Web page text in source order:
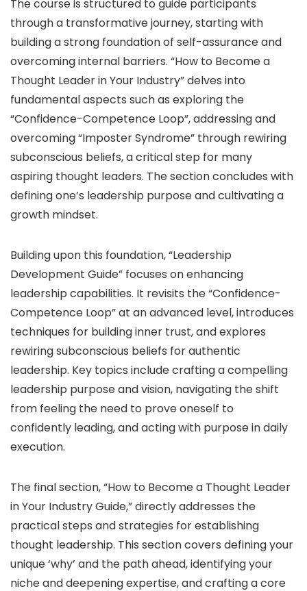
The course is structured to guide participants
through a transformative journey, starting with
building a strong foundation of self-assurance and
overcoming internal barriers. “How to Become a
Thought Leader in Your Industry” delves into
fundamental aspects such as exploring the
“Confidence-Competence Loop”, addressing and
overcoming “Imposter Syndrome” through rewiring
subconscious beliefs, a critical step for many
aspiring thought leaders. The section concludes with
defining one’s leadership purpose and cultivating a
growth mindset.
Building upon this foundation, “Leadership
Development Guide” focuses on enhancing
leadership capabilities. It revisits the “Confidence-
Competence Loop” at an advanced level, introduces
techniques for building inner trust, and explores
rewiring subconscious beliefs for authentic
leadership. Key topics include crafting a compelling
leadership purpose and vision, navigating the shift
from feeling the need to prove oneself to
confidently leading, and acting with purpose in daily
execution.
The final section, “How to Become a Thought Leader
in Your Industry Guide,” directly addresses the
practical steps and strategies for establishing
thought leadership. This section covers defining your
unique ‘why’ and the path ahead, identifying your
niche and deepening expertise, and crafting a core